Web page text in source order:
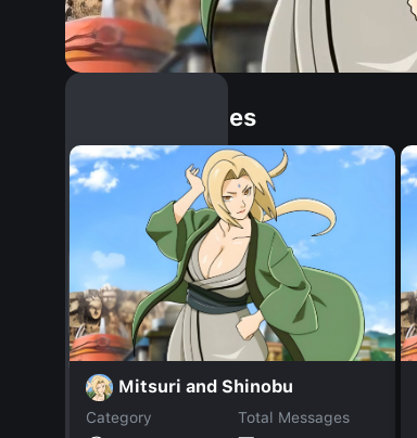
Similar Dopples
Mitsuri and Shinobu
Category
Total Messages